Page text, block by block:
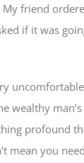
friend
if it was
wealthy
profound
mean you